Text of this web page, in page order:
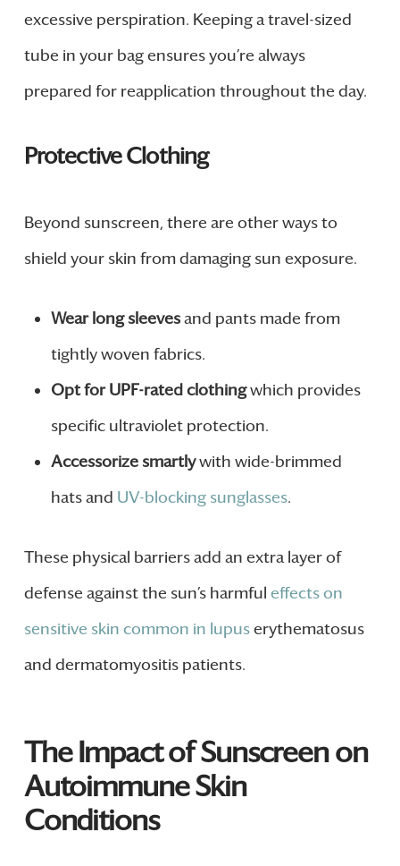
excessive perspiration. Keeping a travel-sized
tube in your bag ensures you’re always
prepared for reapplication throughout the day.
Protective Clothing
Beyond sunscreen, there are other ways to
shield your skin from damaging sun exposure.
Wear long sleevesand pants made from
tightly woven fabrics.
Opt for UPF-rated clothingwhich provides
specific ultraviolet protection.
Accessorize smartlywith wide-brimmed
hats and UV-blocking sunglasses.
These physical barriers add an extra layer of
defense against the sun’s harmful effects on
sensitive skin common in lupuserythematosus
and dermatomyositis patients.
The Impact of Sunscreen on
Autoimmune Skin
Conditions